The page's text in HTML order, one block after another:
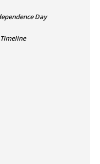
Day
Timeline